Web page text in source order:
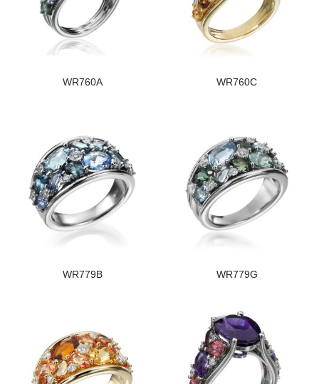
WR760A WR760C
WR779B WR779G